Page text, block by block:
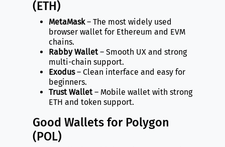
(ETH)
MetaMask– The most widely used
browser wallet for Ethereum and EVM
chains.
Rabby Wallet– Smooth UX and strong
multi-chain support.
Exodus– Clean interface and easy for
beginners.
Trust Wallet– Mobile wallet with strong
ETH and token support.
Good Wallets for Polygon
(POL)